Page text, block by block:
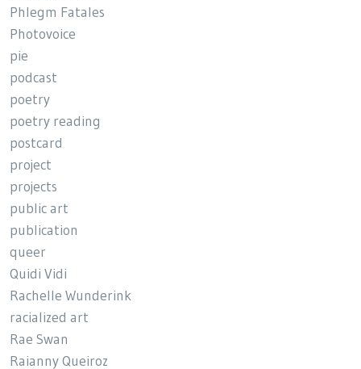
Phlegm Fatales
Photovoice
pie
podcast
poetry
poetry reading
postcard
project
projects
public art
publication
queer
Quidi Vidi
Rachelle Wunderink
racialized art
Rae Swan
Raianny Queiroz